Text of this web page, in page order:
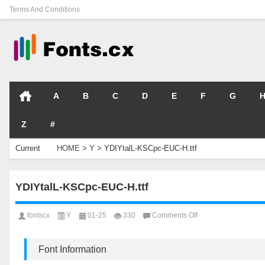
Terms And Conditions
A B C D E F G H
Z #
Current
HOME > Y > YDIYtalL-KSCpc-EUC-H.ttf
YDIYtalL-KSCpc-EUC-H.ttf
fontscx Y 01-25 330 Comments Offon
Font Information